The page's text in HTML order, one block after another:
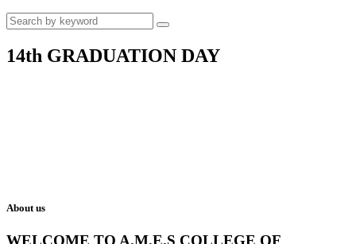
14th GRADUATION DAY
About us
WELCOME TO A.M.E.S COLLEGE OF